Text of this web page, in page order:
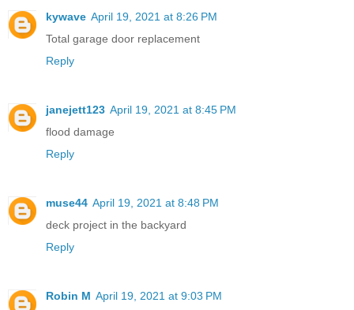
kywave April 19, 2021 at 8:26 PM
Total garage door replacement
Reply
janejett123 April 19, 2021 at 8:45 PM
flood damage
Reply
muse44 April 19, 2021 at 8:48 PM
deck project in the backyard
Reply
Robin M April 19, 2021 at 9:03 PM